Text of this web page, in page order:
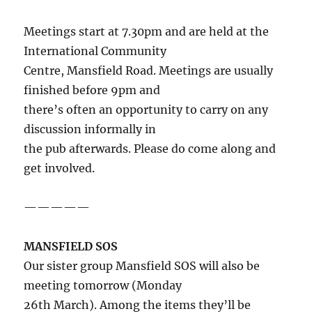
Meetings start at 7.30pm and are held at the
International Community
Centre, Mansfield Road. Meetings are usually
finished before 9pm and
there’s often an opportunity to carry on any
discussion informally in
the pub afterwards. Please do come along and
get involved.
—————
MANSFIELD SOS
Our sister group Mansfield SOS will also be
meeting tomorrow (Monday
26th March). Among the items they’ll be